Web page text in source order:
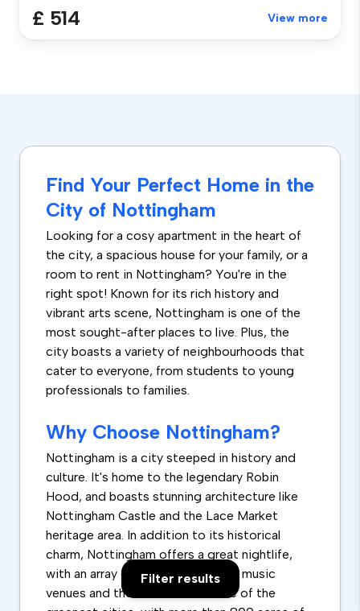
£ 514 View more
Find Your Perfect Home in the
City of Nottingham
Looking for a cosy apartment in the heart of
the city, a spacious house for your family, or a
room to rent in Nottingham? You're in the
right spot! Known for its rich history and
vibrant arts scene, Nottingham is one of the
most sought-after places to live. Plus, the
city boasts a variety of neighbourhoods that
cater to everyone, from students to young
professionals to families.
Why Choose Nottingham?
Nottingham is a city steeped in history and
culture. It's home to the legendary Robin
Hood, and boasts stunning architecture like
Nottingham Castle and the Lace Market
heritage area. In addition to its historical
charm, Nottingham offers a great nightlife,
with an array of restaurants, pubs, music
venues and theatres. It's also one of the
Filter results